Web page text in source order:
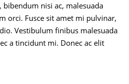
bibendum nisi ac, malesuada
orci. Fusce sit amet mi pulvinar,
Vestibulum finibus malesuada
a tincidunt mi. Donec ac elit